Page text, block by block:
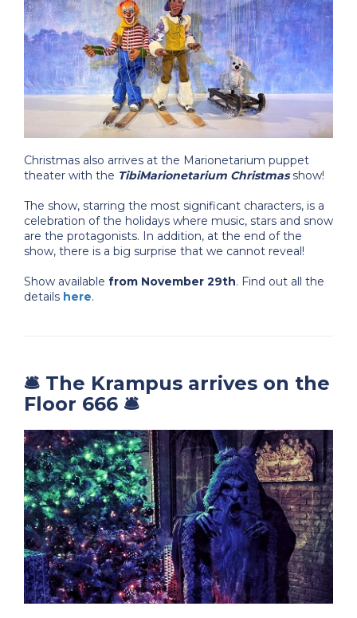
Christmas also arrives at the Marionetarium puppet
theater with the TibiMarionetarium Christmasshow!
The show, starring the most significant characters, is a
celebration of the holidays where music, stars and snow
are the protagonists. In addition, at the end of the
show, there is a big surprise that we cannot reveal!
Show available from November 29th. Find out all the
details here.
🛎️ The Krampus arrives on the
Floor 666 🛎️